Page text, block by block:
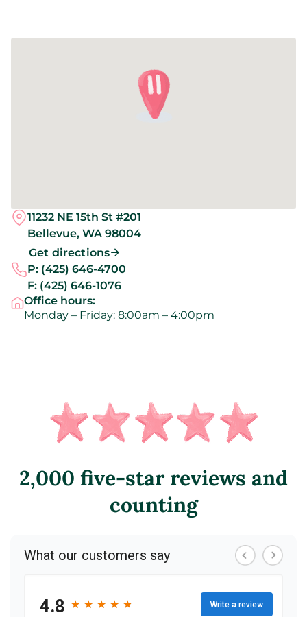
11232 NE 15th St #201
Bellevue, WA 98004
Get directions
P: (425) 646-4700
F: (425) 646-1076
Office hours:
Monday – Friday: 8:00am – 4:00pm
2,000 five-star reviews and
counting